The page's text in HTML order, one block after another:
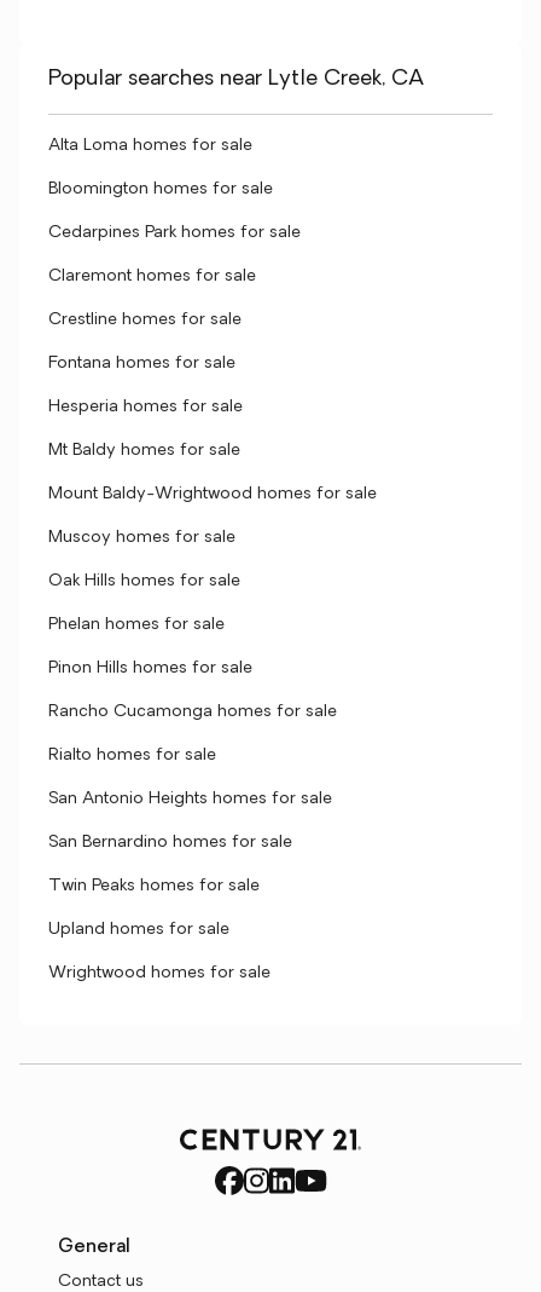
Popular searches near Lytle Creek, CA
Alta Loma homes for sale
Bloomington homes for sale
Cedarpines Park homes for sale
Claremont homes for sale
Crestline homes for sale
Fontana homes for sale
Hesperia homes for sale
Mt Baldy homes for sale
Mount Baldy-Wrightwood homes for sale
Muscoy homes for sale
Oak Hills homes for sale
Phelan homes for sale
Pinon Hills homes for sale
Rancho Cucamonga homes for sale
Rialto homes for sale
San Antonio Heights homes for sale
San Bernardino homes for sale
Twin Peaks homes for sale
Upland homes for sale
Wrightwood homes for sale
General
Contact us